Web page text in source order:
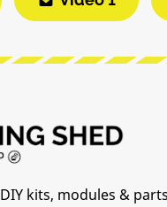
kits, modules &